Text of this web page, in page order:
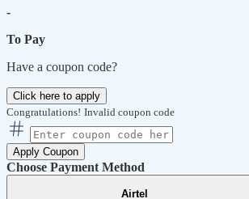
-
To Pay
Have a coupon code?
Click here to apply
Congratulations! Invalid coupon code
Apply Coupon
Choose Payment Method
Airtel